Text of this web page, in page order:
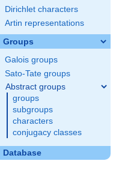
Dirichlet characters
Artin representations
Groups
Galois groups
Sato-Tate groups
Abstract groups
groups
subgroups
characters
conjugacy classes
Database